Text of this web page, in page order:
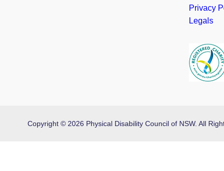
Privacy
Legals
Copyright © 2026 Physical Disability Council of NSW. All